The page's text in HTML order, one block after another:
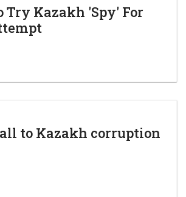
Try Kazakh 'Spy' For
to Kazakh corruption